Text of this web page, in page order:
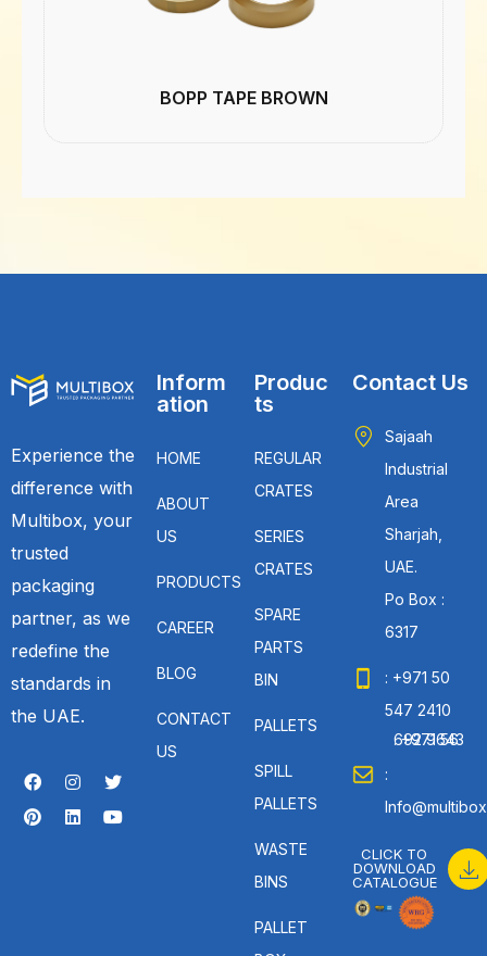
BOPP TAPE BROWN
Experience the
difference with
Multibox, your
trusted
packaging
partner, as we
redefine the
standards in
the UAE.
Inform
ation
HOME
ABOUT
US
PRODUCTS
CAREER
BLOG
CONTACT
US
Produc
ts
REGULAR
CRATES
SERIES
CRATES
SPARE
PARTS
BIN
PALLETS
SPILL
PALLETS
WASTE
BINS
PALLET
Contact Us
Sajaah
Industrial
Area
Sharjah,
UAE.
Po Box :
6317
: +971 50
547 2410
: +971 56 692 9643
:
CLICK TO
DOWNLOAD
CATALOGUE